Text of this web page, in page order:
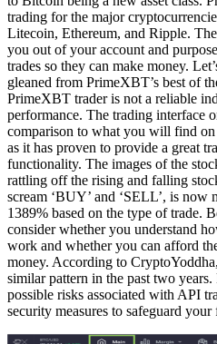
trading for the major
Litecoin, Ethereum, and Ripple.
you out of your account and
trades so they can make money.
gleaned from PrimeXBT’s best of
PrimeXBT trader is not a reliable
performance. The trading interface
comparison to what you will find
as it has proven to provide a great
functionality. The images of the
rattling off the rising and falling
scream ‘BUY’ and ‘SELL’, is now
1389% based on the type of trade.
consider whether you understand
work and whether you can afford
money. According to
similar pattern in the past two
possible risks associated with API
security measures to safeguard